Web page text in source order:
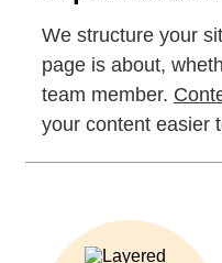
We structure your
page is about,
team member.
your content easier